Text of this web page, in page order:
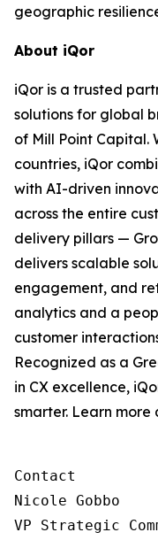
geographic
About iQor
iQor is a trusted
solutions for global
of Mill Point Capital.
countries, iQor
with AI-driven
across the entire
delivery pillars —
delivers scalable
engagement, and
analytics and a
customer
Recognized as a
in CX excellence,
smarter. Learn more
Contact
Nicole Gobbo
VP Strategic